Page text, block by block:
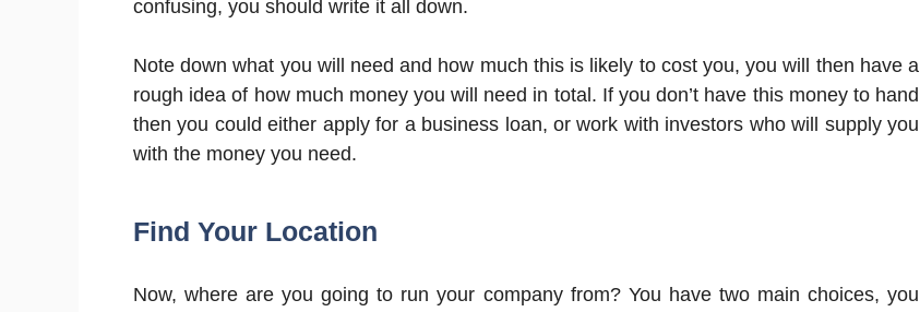
confusing, you should write it all down.
Note down what you will need and how much this is likely to cost you, you will then have a
rough idea of how much money you will need in total. If you don’t have this money to hand
then you could either apply for a business loan, or work with investors who will supply you
with the money you need.
Find Your Location
Now, where are you going to run your company from? You have two main choices, you